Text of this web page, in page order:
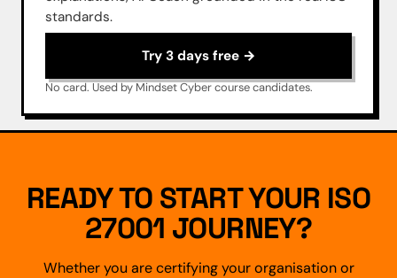
standards.
Try 3 days free →
No card. Used by Mindset Cyber course candidates.
READY TO START YOUR ISO
27001 JOURNEY?
Whether you are certifying your organisation or